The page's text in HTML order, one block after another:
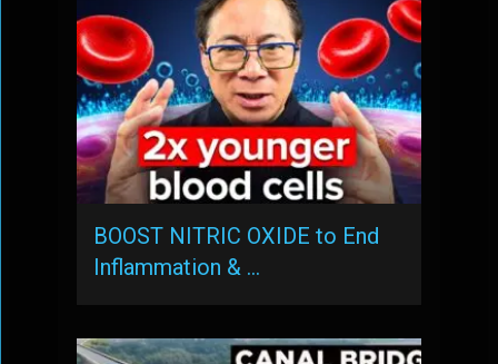
BOOST NITRIC OXIDE to End
Inflammation & …